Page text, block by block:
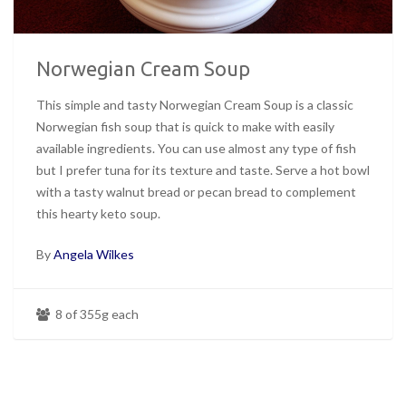
Norwegian Cream Soup
This simple and tasty Norwegian Cream Soup is a classic
Norwegian fish soup that is quick to make with easily
available ingredients. You can use almost any type of fish
but I prefer tuna for its texture and taste. Serve a hot bowl
with a tasty walnut bread or pecan bread to complement
this hearty keto soup.
ByAngela Wilkes
8 of 355g each